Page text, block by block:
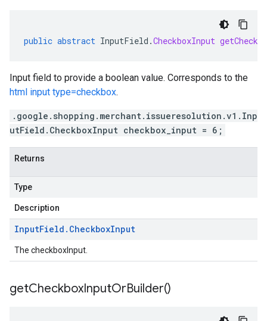
public abstract InputField .CheckboxInput
Input field to provide a boolean value. Corresponds to the
html input type=checkbox.
.google.shopping.merchant.issueresolution.v1.Inp
utField.CheckboxInput checkbox_input = 6;
Returns
Type
Description
InputField . CheckboxInput
The checkboxInput.
getCheckboxInputOrBuilder()